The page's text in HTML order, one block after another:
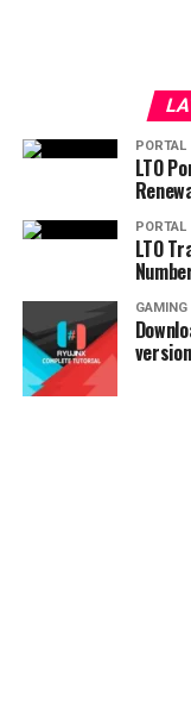
PORTAL
LTO
PORTAL
LTO
GAMING